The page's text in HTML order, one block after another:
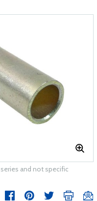
and not specific